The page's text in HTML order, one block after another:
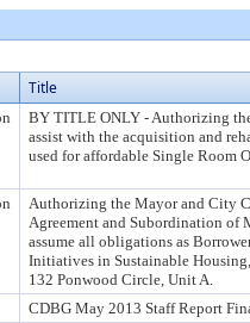
Title
BY TITLE ONLY - Authorizing
assist with the acquisition and
used for affordable Single Room
Authorizing the Mayor and City
Agreement and Subordination of
assume all obligations as
Initiatives in Sustainable
132 Ponwood Circle, Unit A.
CDBG May 2013 Staff Report